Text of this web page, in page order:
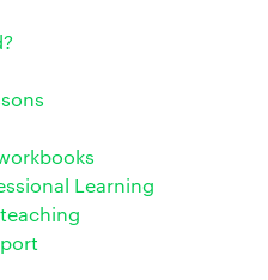
Learning